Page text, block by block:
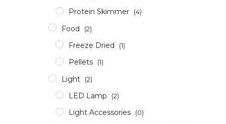
Protein Skimmer (4)
Food (2)
Freeze Dried (1)
Pellets (1)
Light (2)
LED Lamp (2)
Light Accessories (0)